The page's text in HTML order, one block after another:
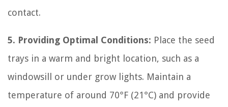
contact.
5. Providing Optimal Conditions: Place the seed
trays in a warm and bright location, such as a
windowsill or under grow lights. Maintain a
temperature of around 70°F (21°C) and provide